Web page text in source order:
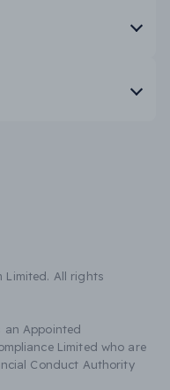
Limited. All rights
an Appointed
Limited who are
Conduct Authority